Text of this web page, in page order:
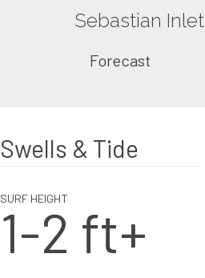
Sebastian Inlet
Forecast
Swells & Tide
SURF HEIGHT
1-2 ft+